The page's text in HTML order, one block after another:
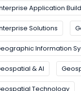
Application
Solutions
Information
& AI
Technology